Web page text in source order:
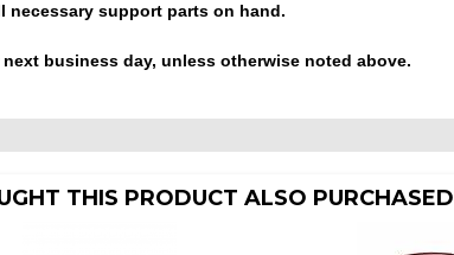
necessary support parts on hand.
business day, unless otherwise noted above.
THIS PRODUCT ALSO PURCHASED